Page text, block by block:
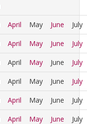
April May June July
April May June July
April May June July
April May June July
April May June July
April May June July